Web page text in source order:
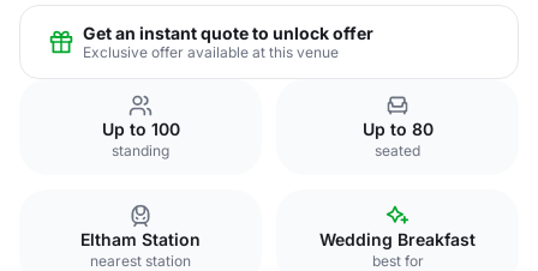
Get an instant quote to unlock offer
Exclusive offer available at this venue
Up to 100
standing
Up to 80
seated
Eltham Station
nearest station
Wedding Breakfast
best for